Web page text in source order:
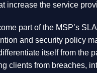
increase the service
part of the MSP’s
and security policy
itself from the
clients from breaches,